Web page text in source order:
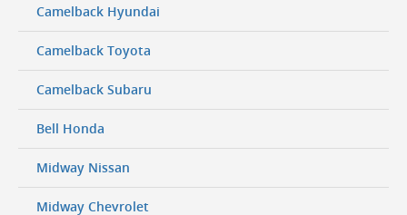
Camelback Hyundai
Camelback Toyota
Camelback Subaru
Bell Honda
Midway Nissan
Midway Chevrolet